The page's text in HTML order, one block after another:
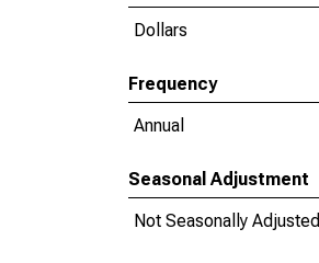
Dollars
Frequency
Annual
Seasonal Adjustment
Not Seasonally Adjusted